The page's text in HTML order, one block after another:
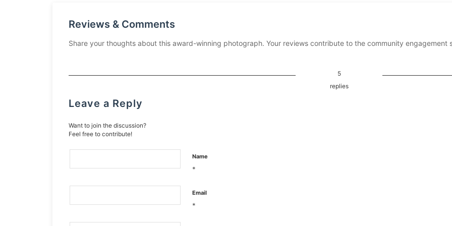
Reviews & Comments
Share your thoughts about this award-winning photograph. Your reviews contribute to the community engagement
5
replies
Leave a Reply
Want to join the discussion?
Feel free to contribute!
Name
*
Email
*